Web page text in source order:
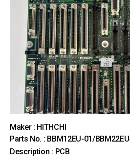
Maker : HITHCHI
Parts No. : BBM12EU-01/
Description : PCB